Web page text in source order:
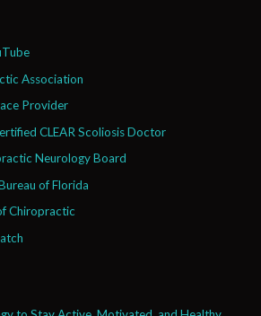
Association
Provider
CLEAR Scoliosis Doctor
Neurology Board
of Florida
Chiropractic